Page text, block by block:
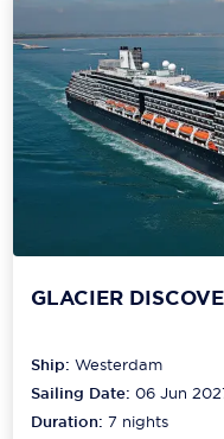
GLACIER
Ship:Westerdam
Sailing Date: 06 Jun
Duration:7 nights